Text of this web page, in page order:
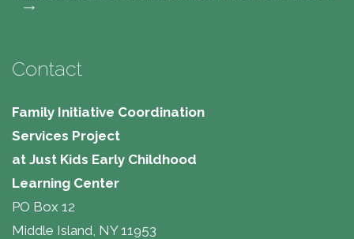
Contact
Family Initiative Coordination
Services Project
at Just Kids Early Childhood
Learning Center
PO Box 12
Middle Island, NY 11953